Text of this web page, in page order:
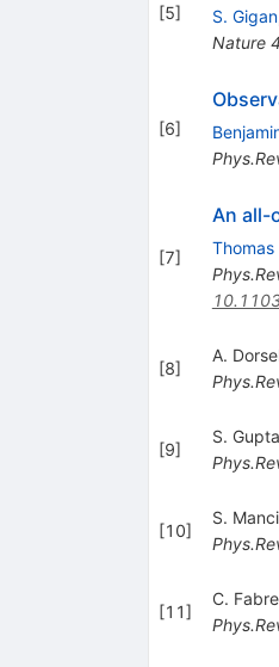
[5] S. Gigan
Nature
[6]
[7]
An all-
[8]
A.
[9]
S. Gupta
[10]
S.
[11]
C. Fabre